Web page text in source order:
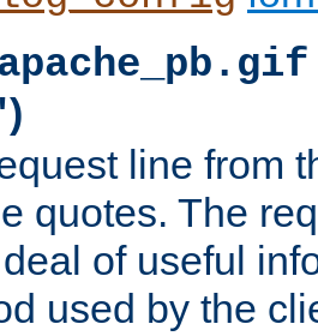
)
line from
quotes. The
of useful
used by the